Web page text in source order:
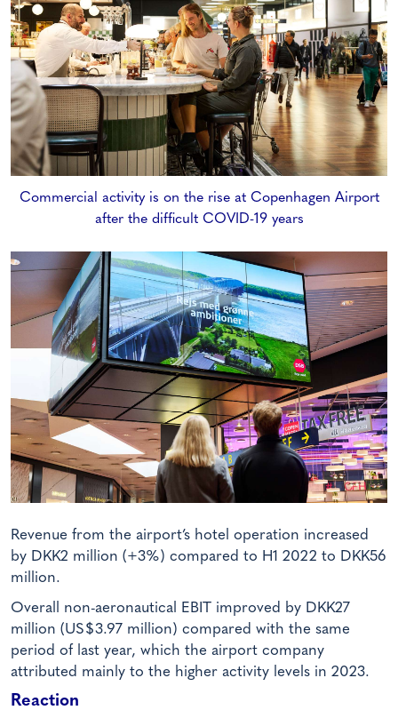
Commercial activity is on the rise at Copenhagen Airport
after the difficult COVID-19 years
Revenue from the airport’s hotel operation increased
by DKK2 million (+3%) compared to H1 2022 to DKK56
million.
Overall non-aeronautical EBIT improved by DKK27
million (US$3.97 million) compared with the same
period of last year, which the airport company
attributed mainly to the higher activity levels in 2023.
Reaction